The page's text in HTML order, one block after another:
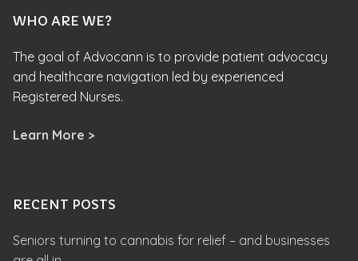
WHO ARE WE?
The goal of Advocann is to provide patient advocacy
and healthcare navigation led by experienced
Registered Nurses.
Learn More >
RECENT POSTS
Seniors turning to cannabis for relief – and businesses